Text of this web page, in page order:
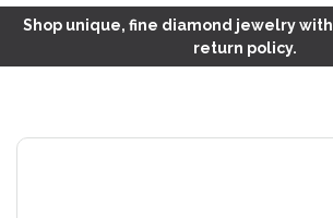
Shop unique, fine diamond jewelry
return policy.
Skip